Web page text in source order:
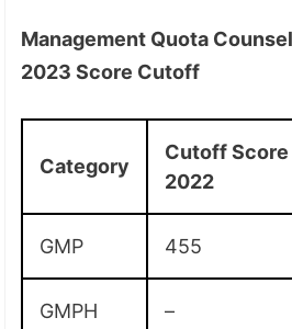
Management Quota
2023 Score Cutoff
Category
Cutoff Score
2022
GMP 455
GMPH –